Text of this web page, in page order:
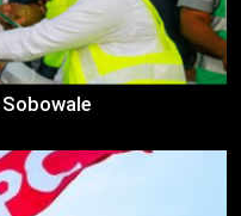
Sobowale